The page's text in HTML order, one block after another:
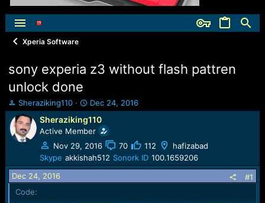
Xperia Software
sony experia z3 without flash pattren
unlock done
T
h
r
e
a
s
t
a
r
Sheraziking110
S
t
a
r
t
d
a
Dec 24, 2016
Sheraziking110
Active Member
Nov 29, 2016
70 112
hafizabad
Skype akkishah512 Sonork ID 100.1659206
Dec 24, 2016
#1
Code: